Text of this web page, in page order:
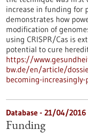
increase in funding for
demonstrates how
modification of
using CRISPR/Cas is
potential to cure
https://
bw.de/en/article/
becoming-
Database - 21/04/2016
Funding